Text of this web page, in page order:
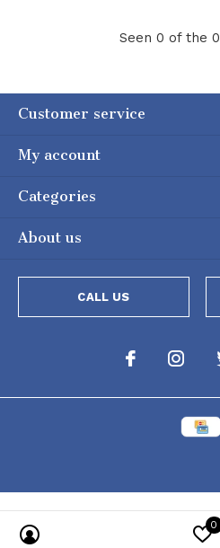
Seen 0 of the
Customer service
My account
Categories
About us
CALL US
0